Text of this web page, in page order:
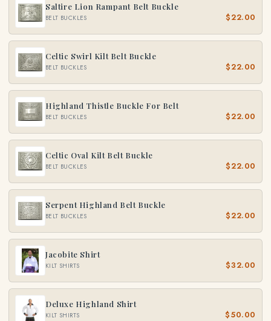
Saltire Lion Rampant Belt Buckle
BELT BUCKLES $22.00
Celtic Swirl Kilt Belt Buckle
BELT BUCKLES $22.00
Highland Thistle Buckle For Belt
BELT BUCKLES $22.00
Celtic Oval Kilt Belt Buckle
BELT BUCKLES $22.00
Serpent Highland Belt Buckle
BELT BUCKLES $22.00
Jacobite Shirt
KILT SHIRTS $32.00
Deluxe Highland Shirt
KILT SHIRTS $50.00